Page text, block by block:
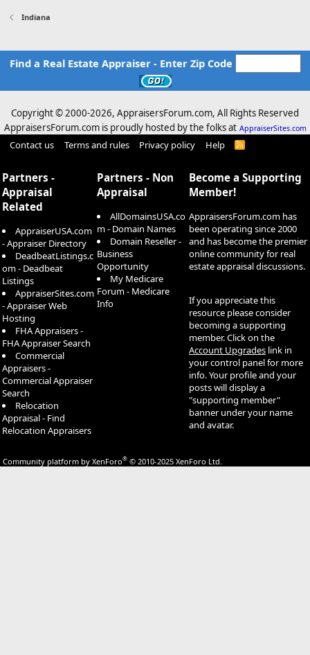
Indiana
Find a Real Estate Appraiser - Enter Zip Code
Copyright © 2000-2026, AppraisersForum.com, All Rights Reserved
AppraisersForum.com is proudly hosted by the folks at AppraiserSites.com
Contact us Terms and rules Privacy policy Help
R
Partners -
Appraisal
Related
AppraiserUSA.com
- Appraiser Directory
DeadbeatListings.c
om - Deadbeat
Listings
AppraiserSites.com
- Appraiser Web
Hosting
FHA Appraisers -
FHA Appraiser Search
Commercial
Appraisers -
Commercial Appraiser
Search
Relocation
Appraisal - Find
Relocation Appraisers
Partners - Non
Appraisal
AllDomainsUSA.co
m - Domain Names
Domain Reseller -
Business
Opportunity
My Medicare
Forum - Medicare
Info
Become a Supporting
Member!
AppraisersForum.com has
been operating since 2000
and has become the premier
online community for real
estate appraisal discussions.
If you appreciate this
resource please consider
becoming a supporting
member. Click on the
Account Upgrades link in
your control panel for more
info. Your profile and your
posts will display a
"supporting member"
banner under your name
and avatar.
Community platform by XenForo® © 2010-2025 XenForo Ltd.